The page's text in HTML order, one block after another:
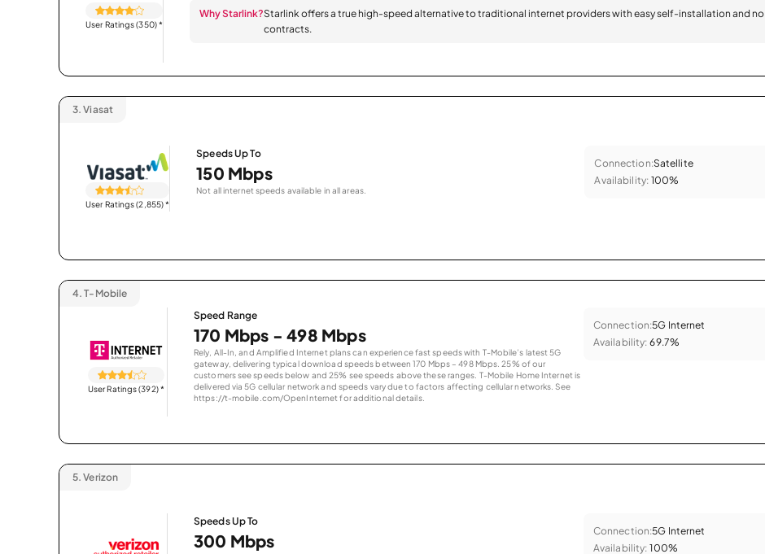
User Ratings (350)*
Why Starlink?Starlink offers a true high-speed alternative to traditional internet providers with easy self-installation and no
contracts.
3. Viasat
User Ratings (2,855)*
Speeds Up To
150 Mbps
Not all internet speeds available in all areas.
Connection:Satellite
Availability: 100%
4. T-Mobile
User Ratings (392)*
Speed Range
170 Mbps - 498 Mbps
Rely, All-In, and Amplified Internet plans can experience fast speeds with T-Mobile’s latest 5G
gateway, delivering typical download speeds between 170 Mbps – 498 Mbps. 25% of our
customers see speeds below and 25% see speeds above these ranges. T-Mobile Home Internet is
delivered via 5G cellular network and speeds vary due to factors affecting cellular networks. See
https://t-mobile.com/OpenInternet for additional details.
Connection:5G Internet
Availability: 69.7%
5. Verizon
Speeds Up To
300 Mbps Connection:5G Internet
Availability: 100%